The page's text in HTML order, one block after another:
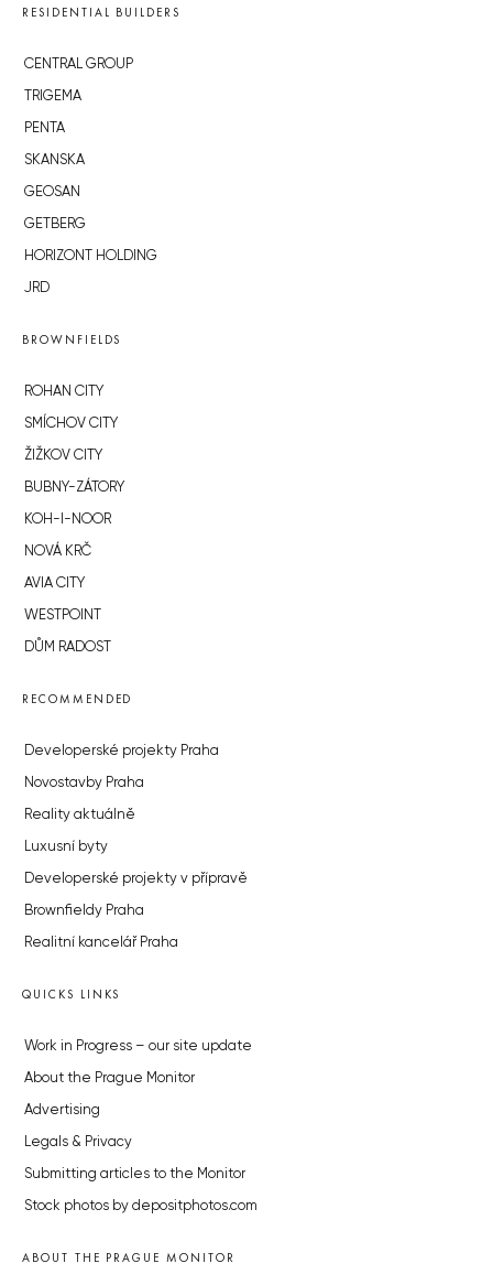
RESIDENTIAL BUILDERS
CENTRAL GROUP
TRIGEMA
PENTA
SKANSKA
GEOSAN
GETBERG
HORIZONT HOLDING
JRD
BROWNFIELDS
ROHAN CITY
SMÍCHOV CITY
ŽIŽKOV CITY
BUBNY-ZÁTORY
KOH-I-NOOR
NOVÁ KRČ
AVIA CITY
WESTPOINT
DŮM RADOST
RECOMMENDED
Developerské projekty Praha
Novostavby Praha
Reality aktuálně
Luxusní byty
Developerské projekty v přípravě
Brownfieldy Praha
Realitní kancelář Praha
QUICKS LINKS
Work in Progress – our site update
About the Prague Monitor
Advertising
Legals & Privacy
Submitting articles to the Monitor
Stock photos by depositphotos.com
ABOUT THE PRAGUE MONITOR